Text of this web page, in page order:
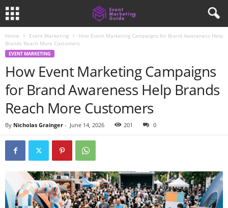
Home Event Marketing
How Event Marketing Campaigns for Brand Awareness Help
Brands Reach More Customers
EVENT MARKETING
How Event Marketing Campaigns
for Brand Awareness Help Brands
Reach More Customers
By Nicholas Grainger - June 14, 2026 201 0